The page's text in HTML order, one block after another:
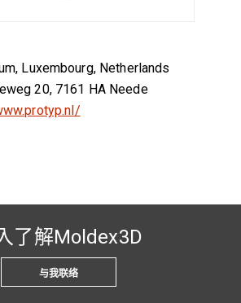
Luxembourg, Netherlands
20, 7161 HA Neede
了解Moldex3D
与我联络